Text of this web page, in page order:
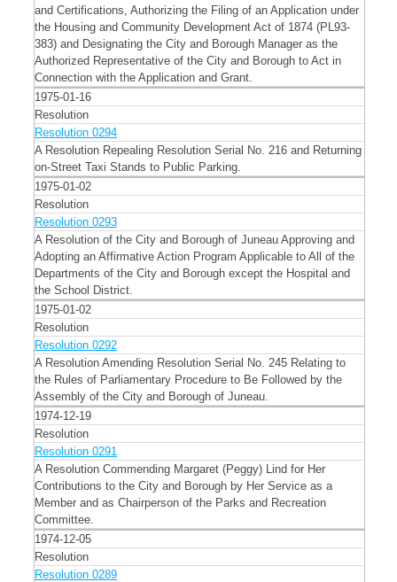
and Certifications, Authorizing the Filing of an Application under
the Housing and Community Development Act of 1874 (PL93-
383) and Designating the City and Borough Manager as the
Authorized Representative of the City and Borough to Act in
Connection with the Application and Grant.
1975-01-16
Resolution
Resolution 0294
A Resolution Repealing Resolution Serial No. 216 and Returning
on-Street Taxi Stands to Public Parking.
1975-01-02
Resolution
Resolution 0293
A Resolution of the City and Borough of Juneau Approving and
Adopting an Affirmative Action Program Applicable to All of the
Departments of the City and Borough except the Hospital and
the School District.
1975-01-02
Resolution
Resolution 0292
A Resolution Amending Resolution Serial No. 245 Relating to
the Rules of Parliamentary Procedure to Be Followed by the
Assembly of the City and Borough of Juneau.
1974-12-19
Resolution
Resolution 0291
A Resolution Commending Margaret (Peggy) Lind for Her
Contributions to the City and Borough by Her Service as a
Member and as Chairperson of the Parks and Recreation
Committee.
1974-12-05
Resolution
Resolution 0289